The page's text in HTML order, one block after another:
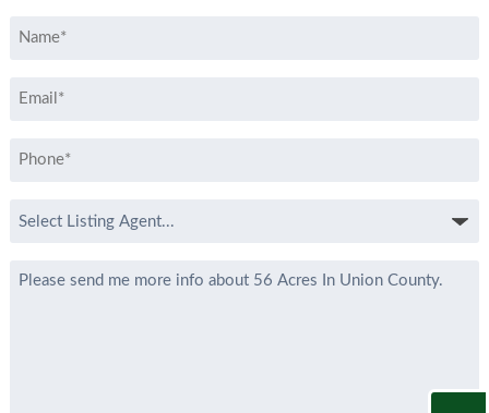
Name
Email
Phone
Select
*
Message